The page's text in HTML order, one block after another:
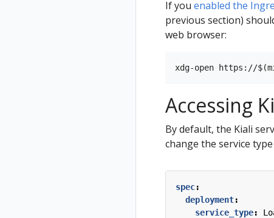
If you enabled the
previous section)
web browser:
Accessing
By default, the Kiali
change the service
spec:
deployment:
service_type: